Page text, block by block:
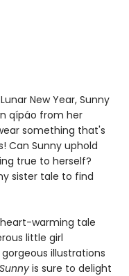
New Year, Sunny
qípáo from her
something that's
Can Sunny uphold
true to herself?
sister tale to find
warming tale
little girl
illustrations
is sure to delight